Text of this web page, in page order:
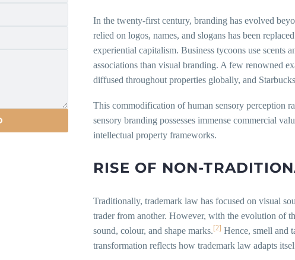
In the twenty-first century, branding has evolved
relied on logos, names, and slogans has been
experiential capitalism. Business tycoons use scents
associations than visual branding. A few renowned
diffused throughout properties globally, and
This commodification of human sensory perception
sensory branding possesses immense commercial
intellectual property frameworks.
RISE OF NON-
Traditionally, trademark law has focused on visual
trader from another. However, with the evolution of
sound, colour, and shape marks. [2] Hence, smell and
transformation reflects how trademark law adapts